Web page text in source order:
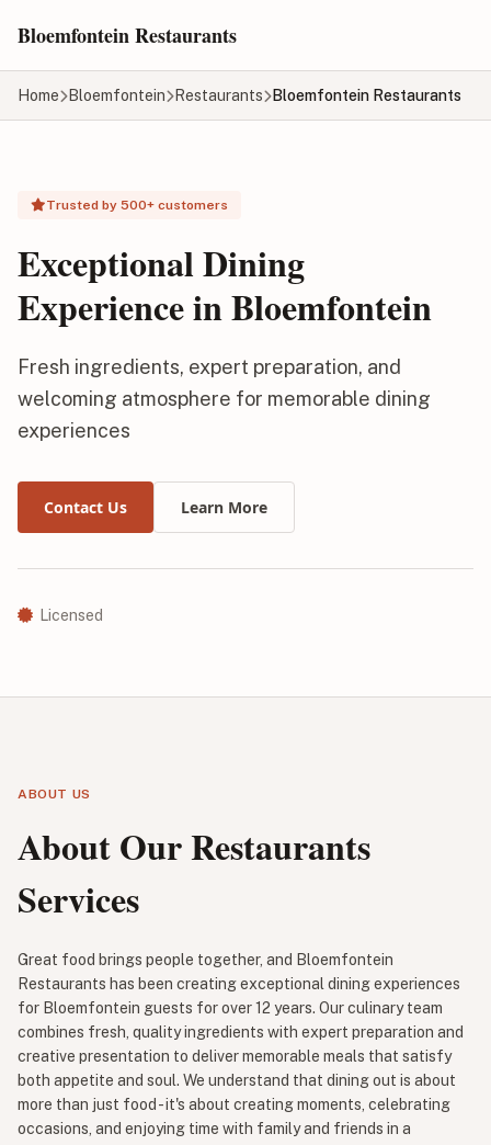
Bloemfontein Restaurants
Home Bloemfontein Restaurants Bloemfontein Restaurants
Trusted by 500+ customers
Exceptional Dining
Experience in Bloemfontein
Fresh ingredients, expert preparation, and
welcoming atmosphere for memorable dining
experiences
Contact Us Learn More
Licensed
ABOUT US
About Our Restaurants
Services
Great food brings people together, and Bloemfontein
Restaurants has been creating exceptional dining experiences
for Bloemfontein guests for over 12 years. Our culinary team
combines fresh, quality ingredients with expert preparation and
creative presentation to deliver memorable meals that satisfy
both appetite and soul. We understand that dining out is about
more than just food - it's about creating moments, celebrating
occasions, and enjoying time with family and friends in a